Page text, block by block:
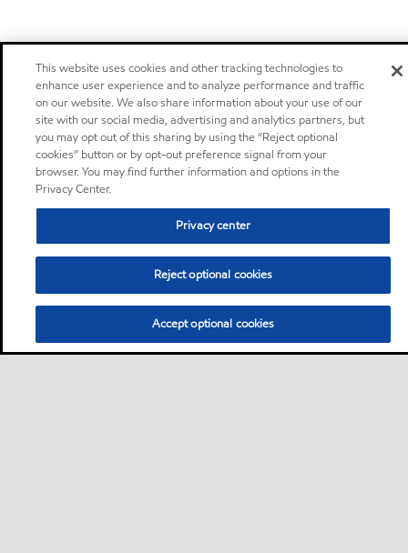
This website uses cookies and other tracking technologies to
enhance user experience and to analyze performance and traffic
on our website. We also share information about your use of our
site with our social media, advertising and analytics partners, but
you may opt out of this sharing by using the “Reject optional
cookies” button or by opt-out preference signal from your
browser. You may find further information and options in the
Privacy Center.
Privacy center
Reject optional cookies
Accept optional cookies